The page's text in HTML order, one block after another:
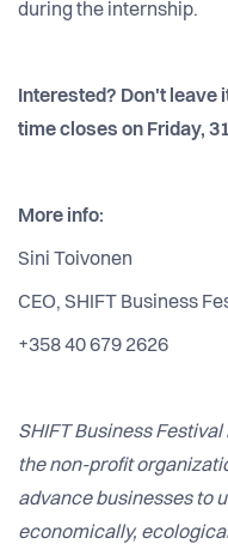
during the internship.
Interested? Don't leave
time closes on Friday,
More info:
Sini Toivonen
CEO, SHIFT Business
+358 40 679 2626
SHIFT Business
the non-profit
advance businesses to
economically,